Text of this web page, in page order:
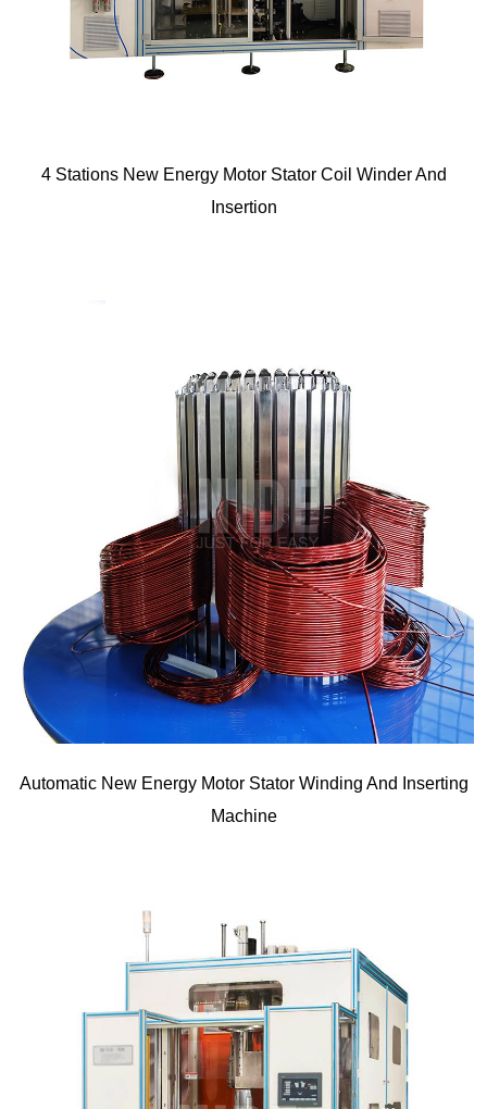
4 Stations New Energy Motor Stator Coil Winder And
Insertion
Automatic New Energy Motor Stator Winding And Inserting
Machine